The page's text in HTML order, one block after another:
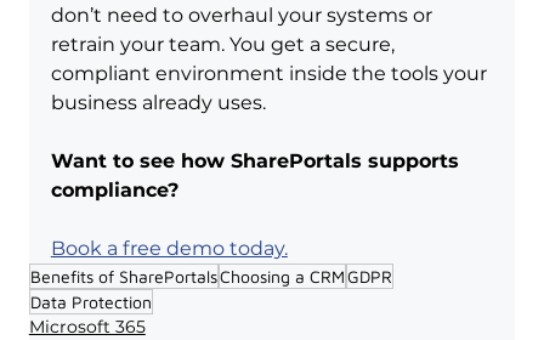
don’t need to overhaul your systems or
retrain your team. You get a secure,
compliant environment inside the tools your
business already uses.
Want to see how SharePortals supports
compliance?
Book a free demo today.
Benefits of SharePortalsChoosing a CRMGDPR
Data Protection
Microsoft 365